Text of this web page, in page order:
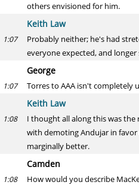
others envisioned for him.
Keith Law
1:07
Probably neither; he's had
everyone expected, and
George
1:07 Torres to AAA isn't completely
Keith Law
1:08
I thought all along this was the
with demoting Andujar in
marginally better.
Camden
1:08 How would you describe